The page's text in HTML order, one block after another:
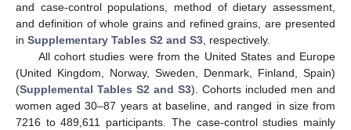
and case-control populations, method of dietary assessment,
and definition of whole grains and refined grains, are presented
in Supplementary Tables S2 and S3 , respectively.
All cohort studies were from the United States and Europe
(United Kingdom, Norway, Sweden, Denmark, Finland, Spain)
(Supplemental Tables S2 and S3). Cohorts included men and
women aged 30–87 years at baseline, and ranged in size from
7216 to 489,611 participants. The case-control studies mainly